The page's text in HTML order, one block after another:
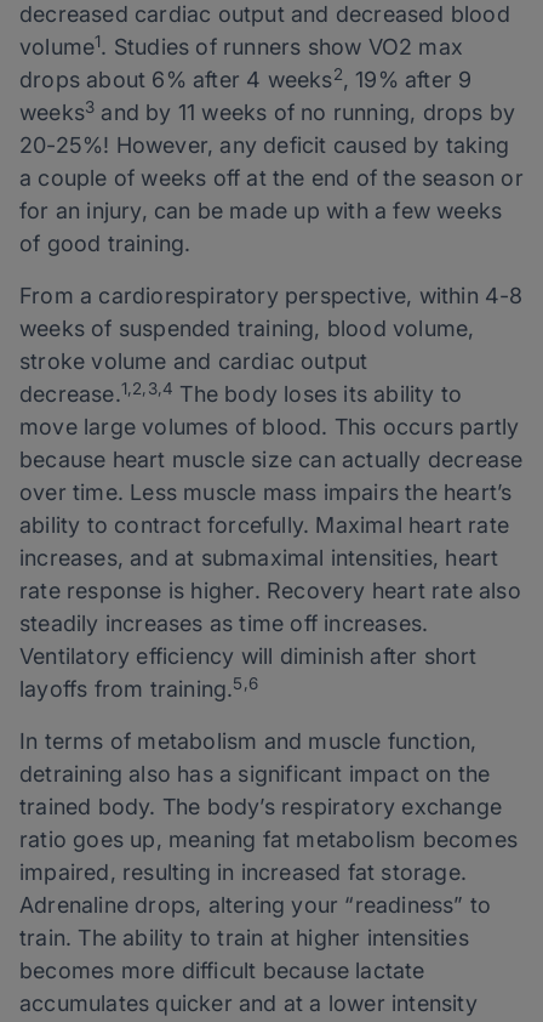
decreased cardiac output and decreased blood
volume1. Studies of runners show VO2 max
drops about 6% after 4 weeks2, 19% after 9
weeks3 and by 11 weeks of no running, drops by
20-25%! However, any deficit caused by taking
a couple of weeks off at the end of the season or
for an injury, can be made up with a few weeks
of good training.
From a cardiorespiratory perspective, within 4-8
weeks of suspended training, blood volume,
stroke volume and cardiac output
decrease.1,2,3,4 The body loses its ability to
move large volumes of blood. This occurs partly
because heart muscle size can actually decrease
over time. Less muscle mass impairs the heart’s
ability to contract forcefully. Maximal heart rate
increases, and at submaximal intensities, heart
rate response is higher. Recovery heart rate also
steadily increases as time off increases.
Ventilatory efficiency will diminish after short
layoffs from training.5,6
In terms of metabolism and muscle function,
detraining also has a significant impact on the
trained body. The body’s respiratory exchange
ratio goes up, meaning fat metabolism becomes
impaired, resulting in increased fat storage.
Adrenaline drops, altering your “readiness” to
train. The ability to train at higher intensities
becomes more difficult because lactate
accumulates quicker and at a lower intensity